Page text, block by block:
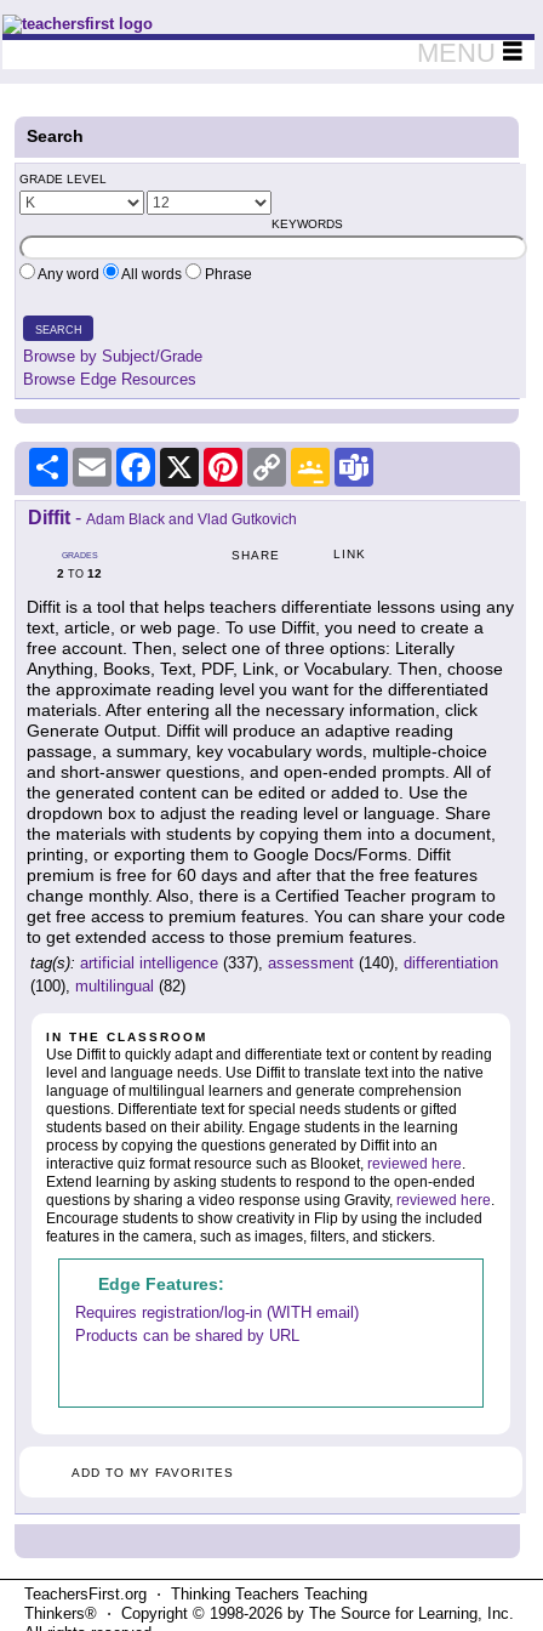
Teachers First - Thinking Teachers Teaching Thinkers
MENU
Search
GRADE LEVEL
KEYWORDS
Any word All words Phrase
SEARCH
Browse by Subject/Grade
Browse Edge Resources
Share Email Facebook
X PinterestCopy
Link
Google
Classroom
Diffit - Adam Black and Vlad Gutkovich
GRADES
2 TO 12
SHARE LINK
Diffit is a tool that helps teachers differentiate lessons using any
text, article, or web page. To use Diffit, you need to create a
free account. Then, select one of three options: Literally
Anything, Books, Text, PDF, Link, or Vocabulary. Then, choose
the approximate reading level you want for the differentiated
materials. After entering all the necessary information, click
Generate Output. Diffit will produce an adaptive reading
passage, a summary, key vocabulary words, multiple-choice
and short-answer questions, and open-ended prompts. All of
the generated content can be edited or added to. Use the
dropdown box to adjust the reading level or language. Share
the materials with students by copying them into a document,
printing, or exporting them to Google Docs/Forms. Diffit
premium is free for 60 days and after that the free features
change monthly. Also, there is a Certified Teacher program to
get free access to premium features. You can share your code
to get extended access to those premium features.
tag(s): artificial intelligence (337), assessment (140), differentiation
(100), multilingual (82)
IN THE CLASSROOM
Use Diffit to quickly adapt and differentiate text or content by reading
level and language needs. Use Diffit to translate text into the native
language of multilingual learners and generate comprehension
questions. Differentiate text for special needs students or gifted
students based on their ability. Engage students in the learning
process by copying the questions generated by Diffit into an
interactive quiz format resource such as Blooket, reviewed here.
Extend learning by asking students to respond to the open-ended
questions by sharing a video response using Gravity, reviewed here.
Encourage students to show creativity in Flip by using the included
features in the camera, such as images, filters, and stickers.
Edge Features:
Requires registration/log-in (WITH email)
Products can be shared by URL
ADD TO MY FAVORITES
TeachersFirst.org ⋅ Thinking Teachers Teaching
Thinkers® ⋅ Copyright © 1998-2026 by The Source for Learning, Inc.